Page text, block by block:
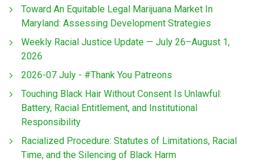
Toward An Equitable Legal Marijuana Market In
Maryland: Assessing Development Strategies
Weekly Racial Justice Update — July 26–August 1,
2026
2026-07 July - #Thank You Patreons
Touching Black Hair Without Consent Is Unlawful:
Battery, Racial Entitlement, and Institutional
Responsibility
Racialized Procedure: Statutes of Limitations, Racial
Time, and the Silencing of Black Harm